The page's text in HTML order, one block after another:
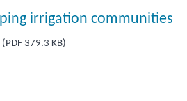
irrigation communities
(PDF 379.3 KB)